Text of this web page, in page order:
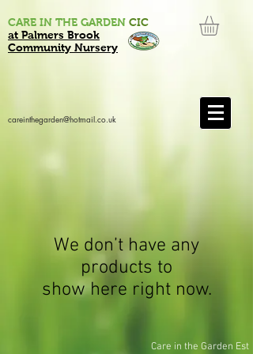
CARE IN THE GARDEN CIC
at Palmers Brook
Community Nursery
careinthegarden@hotmail.co.uk
We don’t have any
products to
show here right now.
Care in the Garden Est